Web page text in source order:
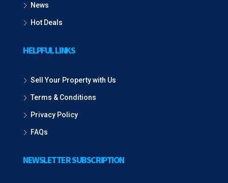
News
Hot Deals
HELPFUL LINKS
Sell Your Property with Us
Terms & Conditions
Privacy Policy
FAQs
NEWSLETTER SUBSCRIPTION